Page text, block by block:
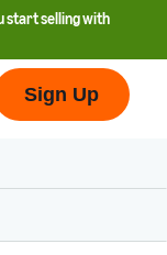
start selling with
Sign Up